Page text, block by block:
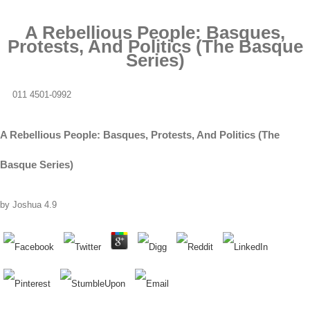
A Rebellious People: Basques,
Protests, And Politics (The Basque
Series)
011 4501-0992
A Rebellious People: Basques, Protests, And Politics (The
Basque Series)
by Joshua 4.9